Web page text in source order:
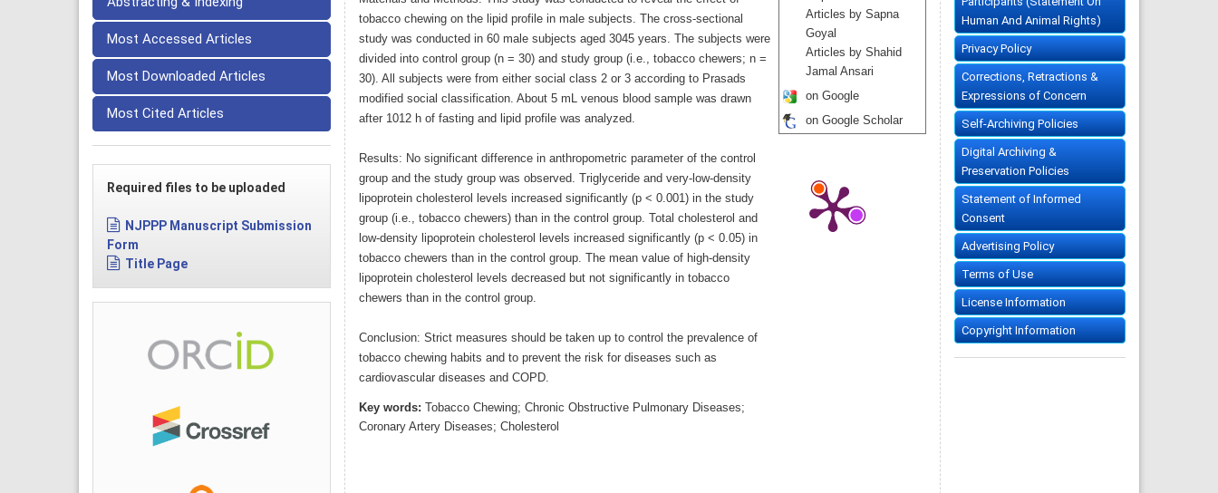
Most Accessed Articles
Most Downloaded Articles
Most Cited Articles
Required files to be uploaded
NJPPP Manuscript Submission
Form
Title Page
tobacco chewing on the lipid profile in male subjects. The cross-sectional
study was conducted in 60 male subjects aged 3045 years. The subjects were
divided into control group (n = 30) and study group (i.e., tobacco chewers; n =
30). All subjects were from either social class 2 or 3 according to Prasads
modified social classification. About 5 mL venous blood sample was drawn
after 1012 h of fasting and lipid profile was analyzed.
Results: No significant difference in anthropometric parameter of the control
group and the study group was observed. Triglyceride and very-low-density
lipoprotein cholesterol levels increased significantly (p < 0.001) in the study
group (i.e., tobacco chewers) than in the control group. Total cholesterol and
low-density lipoprotein cholesterol levels increased significantly (p < 0.05) in
tobacco chewers than in the control group. The mean value of high-density
lipoprotein cholesterol levels decreased but not significantly in tobacco
chewers than in the control group.
Conclusion: Strict measures should be taken up to control the prevalence of
tobacco chewing habits and to prevent the risk for diseases such as
cardiovascular diseases and COPD.
Key words: Tobacco Chewing; Chronic Obstructive Pulmonary Diseases;
Coronary Artery Diseases; Cholesterol
Articles by Sapna
Goyal
Articles by Shahid
Jamal Ansari
on Google
on Google Scholar
Human And Animal Rights)
Privacy Policy
Corrections, Retractions &
Expressions of Concern
Self-Archiving Policies
Digital Archiving &
Preservation Policies
Statement of Informed
Consent
Advertising Policy
Terms of Use
License Information
Copyright Information